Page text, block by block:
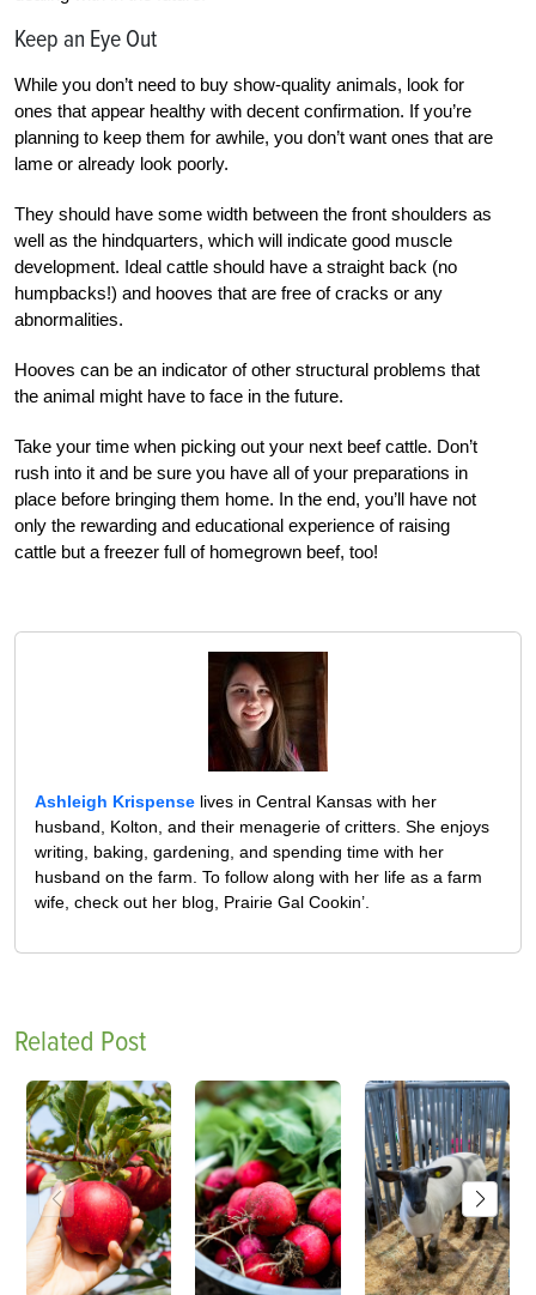
Keep an Eye Out
While you don’t need to buy show-quality animals, look for
ones that appear healthy with decent confirmation. If you’re
planning to keep them for awhile, you don’t want ones that are
lame or already look poorly.
They should have some width between the front shoulders as
well as the hindquarters, which will indicate good muscle
development. Ideal cattle should have a straight back (no
humpbacks!) and hooves that are free of cracks or any
abnormalities.
Hooves can be an indicator of other structural problems that
the animal might have to face in the future.
Take your time when picking out your next beef cattle. Don’t
rush into it and be sure you have all of your preparations in
place before bringing them home. In the end, you’ll have not
only the rewarding and educational experience of raising
cattle but a freezer full of homegrown beef, too!
Ashleigh Krispense lives in Central Kansas with her
husband, Kolton, and their menagerie of critters. She enjoys
writing, baking, gardening, and spending time with her
husband on the farm. To follow along with her life as a farm
wife, check out her blog, Prairie Gal Cookin’.
Related Post